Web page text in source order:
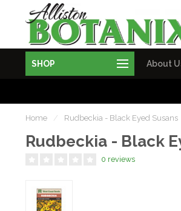
SHOP About
Home / Rudbeckia - Black Eyed Susans
Rudbeckia - Black
0 reviews